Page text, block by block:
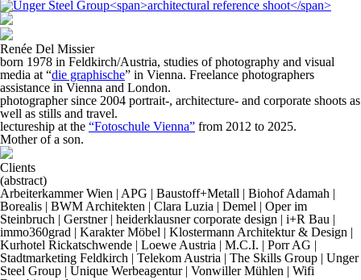
Renée Del Missier
born 1978 in Feldkirch/Austria, studies of photography and visual
media at “die graphische” in Vienna. Freelance photographers
assistance in Vienna and London.
photographer since 2004 portrait-, architecture- and corporate shoots as
well as stills and travel.
lectureship at the “Fotoschule Vienna” from 2012 to 2025.
Mother of a son.
Clients
(abstract)
Arbeiterkammer Wien | APG | Baustoff+Metall | Biohof Adamah |
Borealis | BWM Architekten | Clara Luzia | Demel | Oper im
Steinbruch | Gerstner | heiderklausner corporate design | i+R Bau |
immo360grad | Karakter Möbel | Klostermann Architektur & Design |
Kurhotel Rickatschwende | Loewe Austria | M.C.I. | Porr AG |
Stadtmarketing Feldkirch | Telekom Austria | The Skills Group | Unger
Steel Group | Unique Werbeagentur | Vonwiller Mühlen | Wifi